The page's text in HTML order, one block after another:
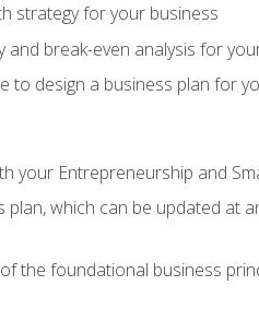
strategy for your business
break-even analysis for
to design a business plan for
your Entrepreneurship and
which can be updated at
the foundational business